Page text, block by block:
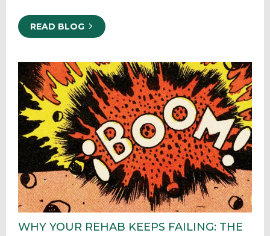
READ BLOG
WHY YOUR REHAB KEEPS FAILING: THE